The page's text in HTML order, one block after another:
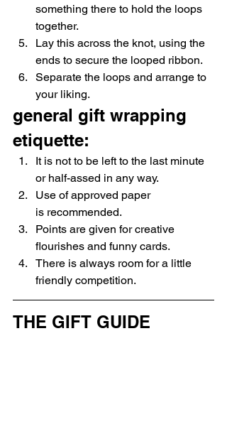
something there to hold the loops
together.
Lay this across the knot, using the
ends to secure the looped ribbon.
Separate the loops and arrange to
your liking.
general gift wrapping
etiquette:
It is not to be left to the last minute
or half-assed in any way.
Use of approved paper
is recommended.
Points are given for creative
flourishes and funny cards.
There is always room for a little
friendly competition.
THE GIFT GUIDE